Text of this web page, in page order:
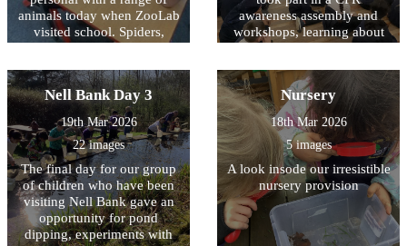
them all and thank you for
making a positive difference
animals today when ZooLab
visited school. Spiders,
introduced to the children so
that they could learn about
their needs, how they have
adapted to their natural
environments and how we
can protect them for future
generations. Children (and
staff) were given the
opportunity to handle some
of the creatures with some
awareness assembly and
workshops, learning about
were introduced to what
CPR is; why it is important;
and what to do in an
emergency, including calling
for help. During the
assembly and workshops,
children had the opportunity
to practise chest
compressions on CPR
training dummies. It was
Nell Bank Day 3
19th Mar 2026
22 images
The final day for our group
of children who have been
visiting Nell Bank gave an
opportunity for pond
dipping, experiments with
Nursery
18th Mar 2026
5 images
A look insode our irresistible
nursery provision